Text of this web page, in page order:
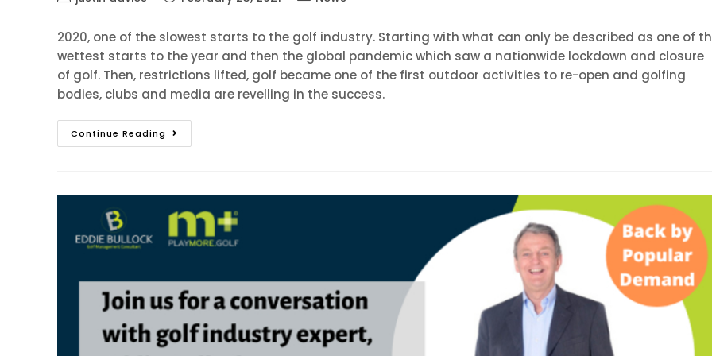
2020, one of the slowest starts to the golf industry. Starting with what can only be described as one of
wettest starts to the year and then the global pandemic which saw a nationwide lockdown and closure
of golf. Then, restrictions lifted, golf became one of the first outdoor activities to re-open and golfing
bodies, clubs and media are revelling in the success.
Continue Reading